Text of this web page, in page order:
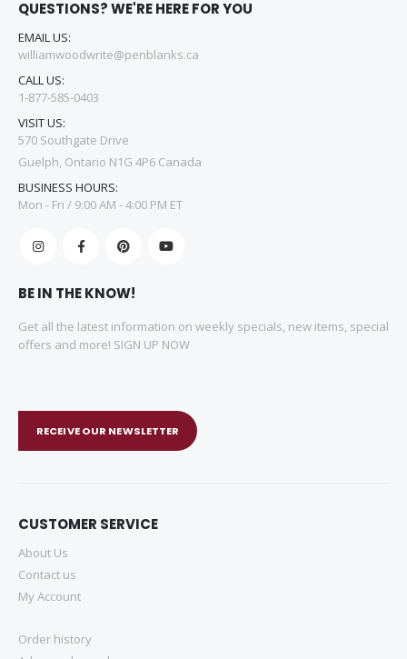
QUESTIONS? WE'RE HERE FOR YOU
EMAIL US:
williamwoodwrite@penblanks.ca
CALL US:
1-877-585-0403
VISIT US:
570 Southgate Drive
Guelph, Ontario N1G 4P6 Canada
BUSINESS HOURS:
Mon - Fri / 9:00 AM - 4:00 PM ET
BE IN THE KNOW!
Get all the latest information on weekly specials, new items, special
offers and more! SIGN UP NOW
RECEIVE OUR NEWSLETTER
CUSTOMER SERVICE
About Us
Contact us
My Account
Order history